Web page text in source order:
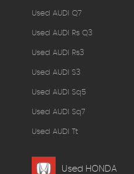
Used AUDI Q7
Used AUDI Rs Q3
Used AUDI Rs3
Used AUDI S3
Used AUDI Sq5
Used AUDI Sq7
Used AUDI Tt
Used HONDA